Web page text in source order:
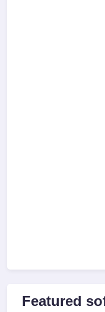
Featured